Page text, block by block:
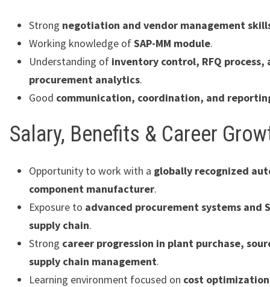
Strong negotiation and vendor management
Working knowledge ofSAP-MM module.
Understanding of inventory control, RFQ process,
procurement analytics.
Good communication, coordination, and
Salary, Benefits & Career
Opportunity to work with a globally recognized
component manufacturer.
Exposure to advanced procurement systems and
supply chain.
Strong career progression in plant purchase,
supply chain management.
Learning environment focused on cost